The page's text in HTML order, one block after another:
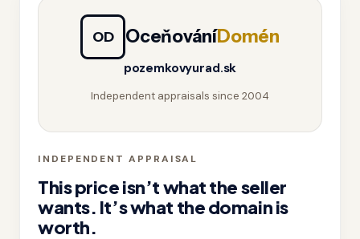
INDEPENDENT APPRAISAL
This price isn’t what the seller
wants. It’s what the domain is
worth.
OD OceňováníDomén
pozemkovyurad.sk
Independent appraisals since 2004